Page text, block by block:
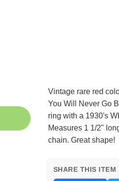
Vintage rare red
You Will Never Go
ring with a 1930's
Measures 1 1/2"
chain. Great shape!
SHARE THIS ITEM